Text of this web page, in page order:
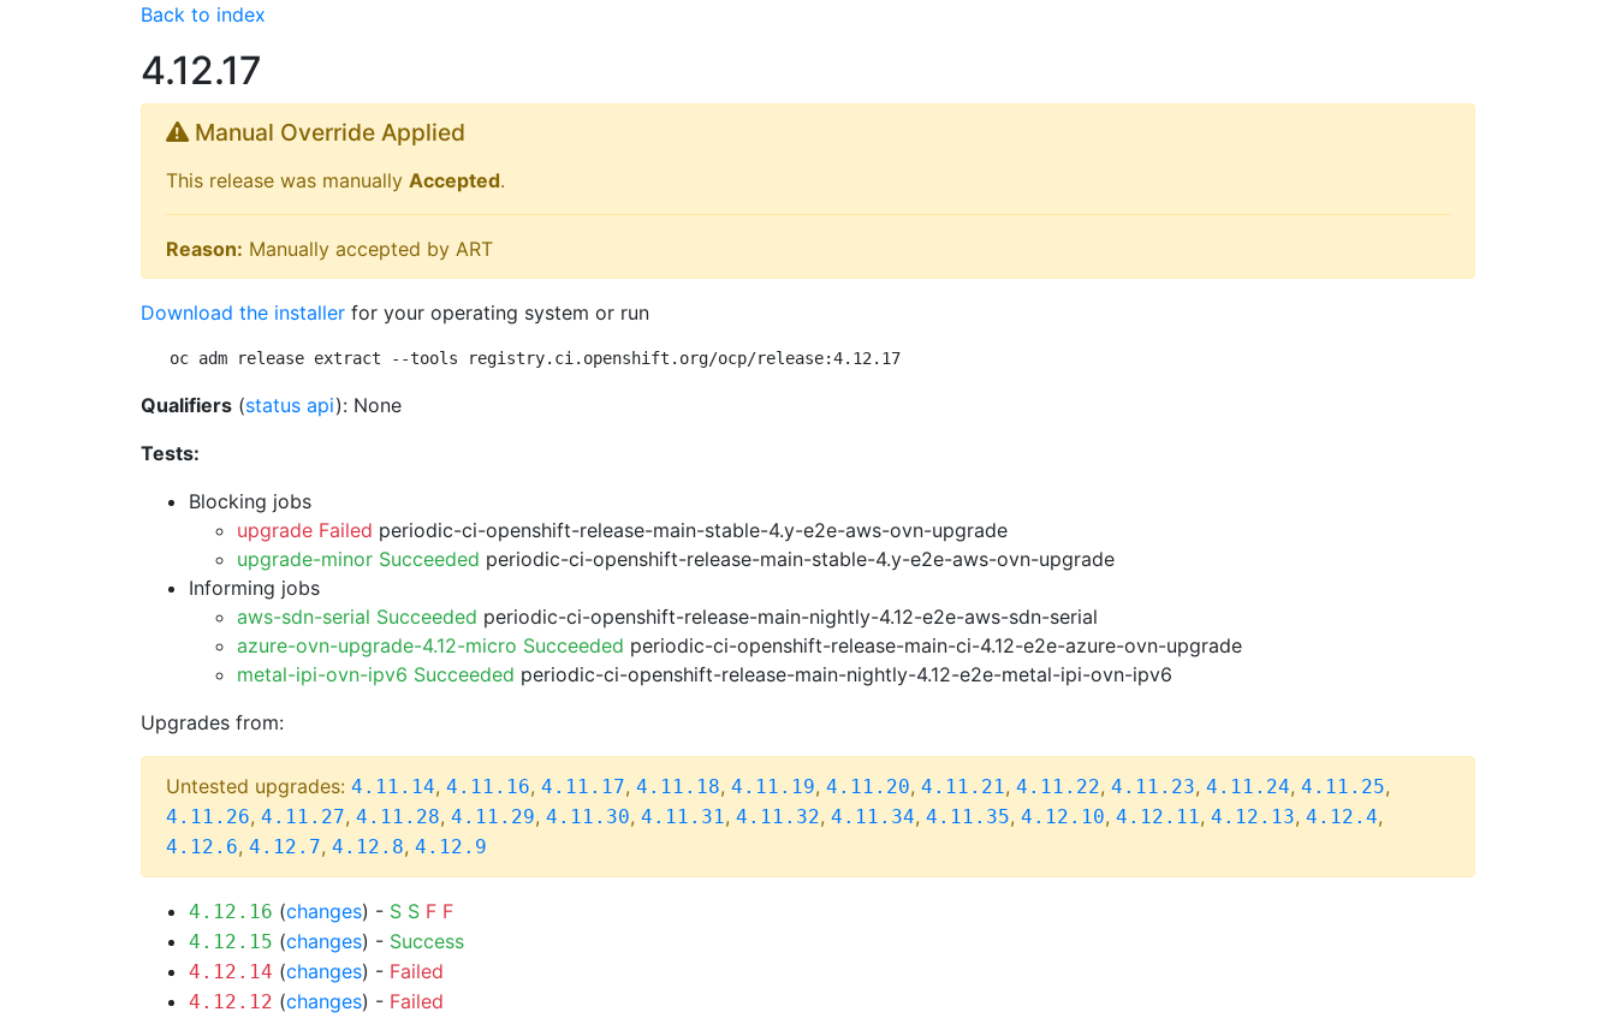
Back to index
4.12.17
Manual Override Applied
This release was manually Accepted.
Reason: Manually accepted by ART
Download the installer for your operating system or run
oc adm release extract --tools registry.ci.openshift.org/ocp/release:4.12.17
Qualifiers (status api): None
Tests:
Blocking jobs
upgrade Failed periodic-ci-openshift-release-main-stable-4.y-e2e-aws-ovn-upgrade
upgrade-minor Succeeded periodic-ci-openshift-release-main-stable-4.y-e2e-aws-ovn-upgrade
Informing jobs
aws-sdn-serial Succeeded periodic-ci-openshift-release-main-nightly-4.12-e2e-aws-sdn-serial
azure-ovn-upgrade-4.12-micro Succeeded periodic-ci-openshift-release-main-ci-4.12-e2e-azure-ovn-upgrade
metal-ipi-ovn-ipv6 Succeeded periodic-ci-openshift-release-main-nightly-4.12-e2e-metal-ipi-ovn-ipv6
Upgrades from:
Untested upgrades: 4.11.14, 4.11.16, 4.11.17, 4.11.18, 4.11.19, 4.11.20, 4.11.21, 4.11.22, 4.11.23, 4.11.24, 4.11.25,
4.11.26, 4.11.27, 4.11.28, 4.11.29, 4.11.30, 4.11.31, 4.11.32, 4.11.34, 4.11.35, 4.12.10, 4.12.11, 4.12.13, 4.12.4,
4.12.6, 4.12.7, 4.12.8, 4.12.9
4.12.16 (changes) - S S F F
4.12.15 (changes) - Success
4.12.14 (changes) - Failed
4.12.12 (changes) - Failed